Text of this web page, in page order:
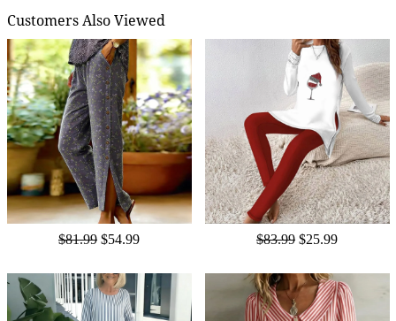
Customers Also Viewed
$81.99 $54.99 $83.99 $25.99